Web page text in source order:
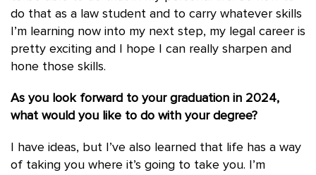
do that as a law student and to carry whatever skills
I’m learning now into my next step, my legal career is
pretty exciting and I hope I can really sharpen and
hone those skills.
As you look forward to your graduation in 2024,
what would you like to do with your degree?
I have ideas, but I’ve also learned that life has a way
of taking you where it’s going to take you. I’m